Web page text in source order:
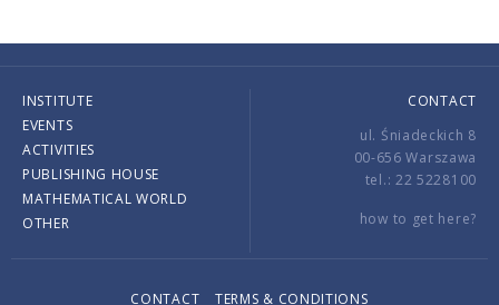
INSTITUTE
EVENTS
ACTIVITIES
PUBLISHING HOUSE
MATHEMATICAL WORLD
OTHER
CONTACT
ul. Śniadeckich 8
00-656 Warszawa
tel.: 22 5228100
how to get here?
CONTACT TERMS & CONDITIONS